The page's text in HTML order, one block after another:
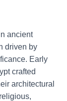
ancient
driven by
Early
crafted
architectural